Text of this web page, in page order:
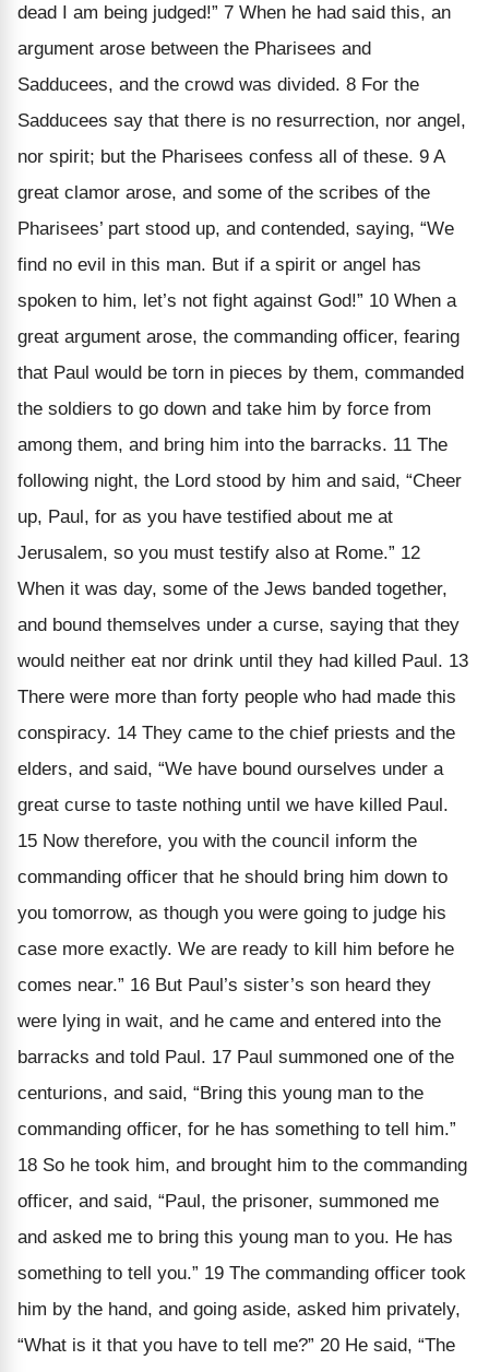
dead I am being judged!” 7 When he had said this, an
argument arose between the Pharisees and
Sadducees, and the crowd was divided. 8 For the
Sadducees say that there is no resurrection, nor angel,
nor spirit; but the Pharisees confess all of these. 9 A
great clamor arose, and some of the scribes of the
Pharisees’ part stood up, and contended, saying, “We
find no evil in this man. But if a spirit or angel has
spoken to him, let’s not fight against God!” 10 When a
great argument arose, the commanding officer, fearing
that Paul would be torn in pieces by them, commanded
the soldiers to go down and take him by force from
among them, and bring him into the barracks. 11 The
following night, the Lord stood by him and said, “Cheer
up, Paul, for as you have testified about me at
Jerusalem, so you must testify also at Rome.” 12
When it was day, some of the Jews banded together,
and bound themselves under a curse, saying that they
would neither eat nor drink until they had killed Paul. 13
There were more than forty people who had made this
conspiracy. 14 They came to the chief priests and the
elders, and said, “We have bound ourselves under a
great curse to taste nothing until we have killed Paul.
15 Now therefore, you with the council inform the
commanding officer that he should bring him down to
you tomorrow, as though you were going to judge his
case more exactly. We are ready to kill him before he
comes near.” 16 But Paul’s sister’s son heard they
were lying in wait, and he came and entered into the
barracks and told Paul. 17 Paul summoned one of the
centurions, and said, “Bring this young man to the
commanding officer, for he has something to tell him.”
18 So he took him, and brought him to the commanding
officer, and said, “Paul, the prisoner, summoned me
and asked me to bring this young man to you. He has
something to tell you.” 19 The commanding officer took
him by the hand, and going aside, asked him privately,
“What is it that you have to tell me?” 20 He said, “The